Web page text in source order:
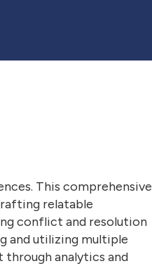
This comprehensive
relatable
conflict and resolution
and utilizing multiple
through analytics and